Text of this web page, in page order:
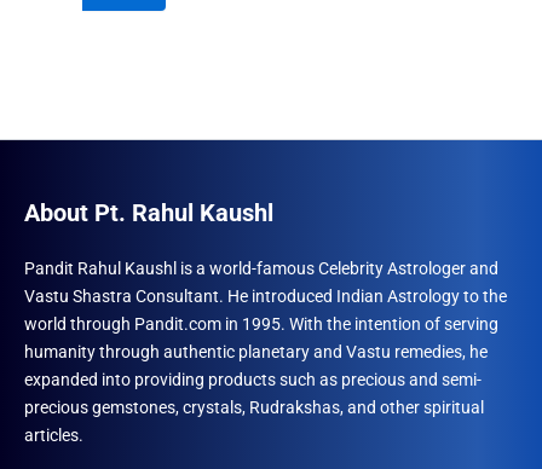
₹600.00.
About Pt. Rahul Kaushl
Pandit Rahul Kaushl is a world-famous Celebrity Astrologer and
Vastu Shastra Consultant. He introduced Indian Astrology to the
world through Pandit.com in 1995. With the intention of serving
humanity through authentic planetary and Vastu remedies, he
expanded into providing products such as precious and semi-
precious gemstones, crystals, Rudrakshas, and other spiritual
articles.